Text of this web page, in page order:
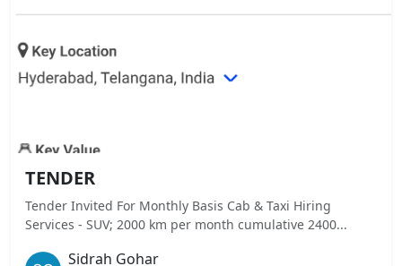
TENDER
Tender Invited For Monthly Basis Cab & Taxi Hiring
Services - SUV; 2000 km per month cumulative 2400...
Sidrah Gohar